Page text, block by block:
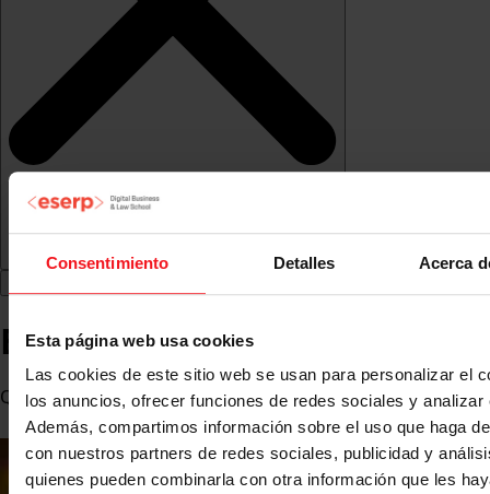
Consentimiento Detalles Acerca
Esta página web usa cookies
Las cookies de este sitio web se usan para personalizar el
los anuncios, ofrecer funciones de redes sociales y analizar
Además, compartimos información sobre el uso que haga
con nuestros partners de redes sociales, publicidad y
quienes pueden combinarla con otra información que les
Borja Olazabal de Lanzós
Q-commerce & Brands Director at Glovo